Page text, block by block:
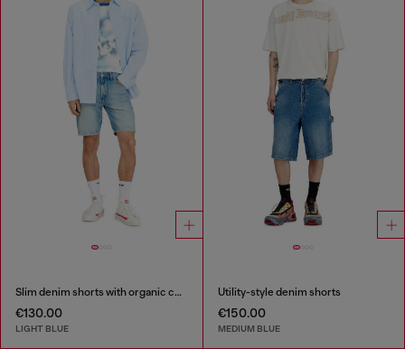
Slim denim shorts with organic cotton
€130.00
LIGHT BLUE
Utility-style denim shorts
€150.00
MEDIUM BLUE